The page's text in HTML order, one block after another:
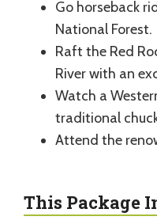
Go horseback
National Forest.
Raft the Red
River with an
Watch a
traditional
Attend the
This Package